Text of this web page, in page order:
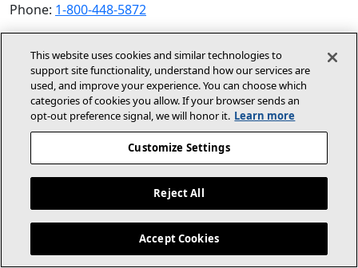
Phone: 1-800-448-5872
© 2026 Allied Air Enterprises LLC, a Lennox International
Inc. Company
Terms and Conditions(opens in new window)
Privacy Policy(opens in new
Accessibility Statement(opens In New Window)
About Us
Site Map
Become A Dealer
This website uses cookies and similar technologies to
support site functionality, understand how our services are
used, and improve your experience. You can choose which
categories of cookies you allow. If your browser sends an
opt‑out preference signal, we will honor it. Learn more
Customize Settings
Reject All
Accept Cookies